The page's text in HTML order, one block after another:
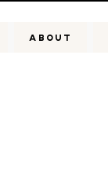
ABOUT